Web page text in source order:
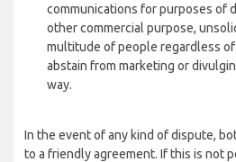
communications for purposes of
other commercial purpose,
multitude of people regardless
abstain from marketing or
way.
In the event of any kind of dispute,
to a friendly agreement. If this is not